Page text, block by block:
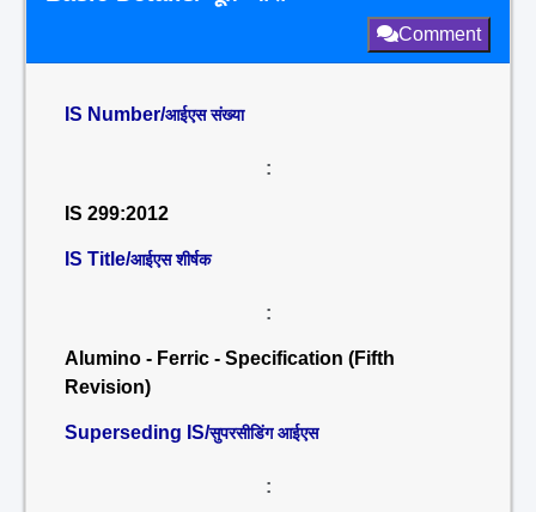
Comment
IS Number/आईएस संख्या
:
IS 299:2012
IS Title/आईएस शीर्षक
:
Alumino - Ferric - Specification (Fifth
Revision)
Superseding IS/सुपरसीडिंग आईएस
: